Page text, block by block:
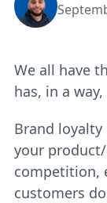
We all have
has, in a
Brand
your
competition,
customers